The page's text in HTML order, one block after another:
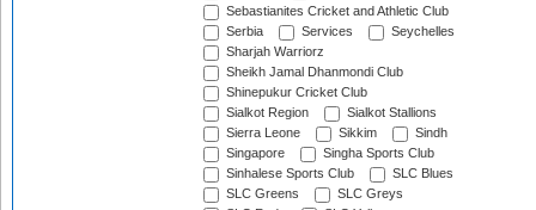
Sebastianites Cricket and Athletic Club
Serbia
Services
Seychelles
Sharjah Warriorz
Sheikh Jamal Dhanmondi Club
Shinepukur Cricket Club
Sialkot Region
Sialkot Stallions
Sierra Leone
Sikkim
Sindh
Singapore
Singha Sports Club
Sinhalese Sports Club
SLC Blues
SLC Greens
SLC Greys